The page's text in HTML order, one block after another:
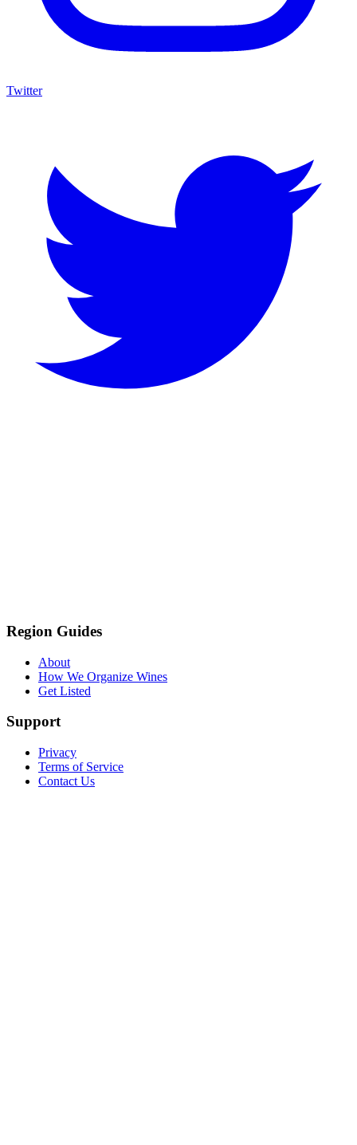
Twitter
Region Guides
About
How We Organize Wines
Get Listed
Support
Privacy
Terms of Service
Contact Us